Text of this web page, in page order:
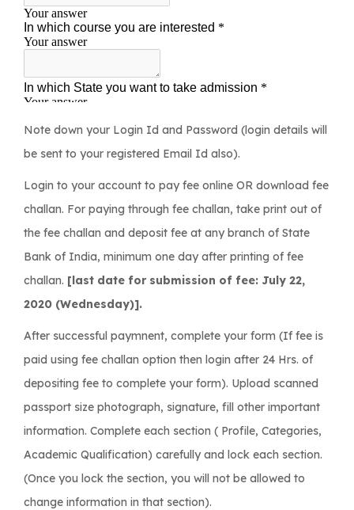
Note down your Login Id and Password (login details will
be sent to your registered Email Id also).
Login to your account to pay fee online OR download fee
challan. For paying through fee challan, take print out of
the fee challan and deposit fee at any branch of State
Bank of India, minimum one day after printing of fee
challan. [last date for submission of fee: July 22,
2020 (Wednesday)].
After successful paymnent, complete your form (If fee is
paid using fee challan option then login after 24 Hrs. of
depositing fee to complete your form). Upload scanned
passport size photograph, signature, fill other important
information. Complete each section ( Profile, Categories,
Academic Qualification) carefully and lock each section.
(Once you lock the section, you will not be allowed to
change information in that section).